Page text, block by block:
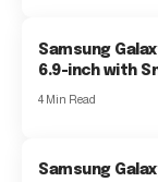
Samsung
6.9-inch with
4 Min Read
Samsung